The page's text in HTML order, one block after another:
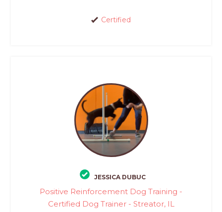
Certified
JESSICA DUBUC
Positive Reinforcement Dog Training -
Certified Dog Trainer - Streator, IL